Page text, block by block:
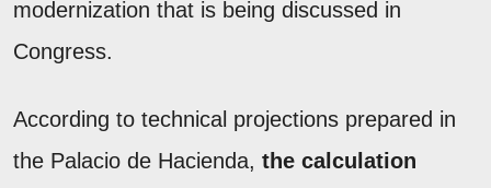
modernization that is being discussed in
Congress.
According to technical projections prepared in
the Palacio de Hacienda, the calculation